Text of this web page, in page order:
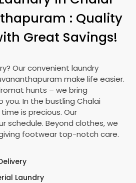
: Quality
Great Savings!
Our convenient laundry
make life easier.
hunts – we bring
you. In the bustling Chalai
time is precious. Our
schedule. Beyond clothes, we
footwear top-notch care.
Laundry